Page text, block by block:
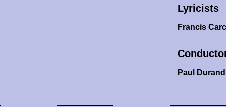
Lyricists
Francis
Paul Durand